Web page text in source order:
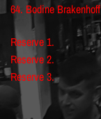
64. Bodine
Reserve 1.
Reserve 2.
Reserve 3.